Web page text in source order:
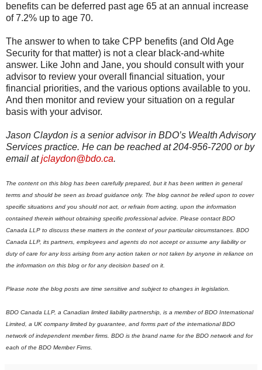
benefits can be deferred past age 65 at an annual increase
of 7.2% up to age 70.
The answer to when to take CPP benefits (and Old Age
Security for that matter) is not a clear black-and-white
answer. Like John and Jane, you should consult with your
advisor to review your overall financial situation, your
financial priorities, and the various options available to you.
And then monitor and review your situation on a regular
basis with your advisor.
Jason Claydon is a senior advisor in BDO’s Wealth Advisory
Services practice. He can be reached at 204-956-7200 or by
email atjclaydon@bdo.ca.
The content on this blog has been carefully prepared, but it has been written in general
terms and should be seen as broad guidance only. The blog cannot be relied upon to cover
specific situations and you should not act, or refrain from acting, upon the information
contained therein without obtaining specific professional advice. Please contact BDO
Canada LLP to discuss these matters in the context of your particular circumstances. BDO
Canada LLP, its partners, employees and agents do not accept or assume any liability or
duty of care for any loss arising from any action taken or not taken by anyone in reliance on
the information on this blog or for any decision based on it.
Please note the blog posts are time sensitive and subject to changes in legislation.
BDO Canada LLP, a Canadian limited liability partnership, is a member of BDO International
Limited, a UK company limited by guarantee, and forms part of the international BDO
network of independent member firms. BDO is the brand name for the BDO network and for
each of the BDO Member Firms.